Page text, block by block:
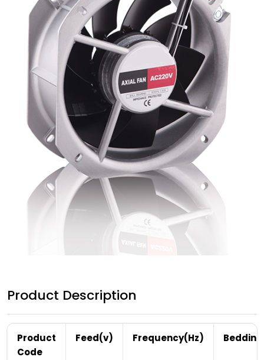
Product Description
Product
Code
Feed(v) Frequency(Hz) Bedding